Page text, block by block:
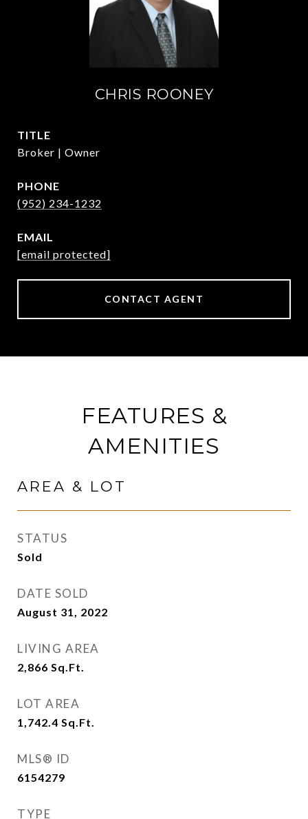
CHRIS ROONEY
TITLE
Broker | Owner
PHONE
(952) 234-1232
EMAIL
[email protected]
CONTACT AGENT
FEATURES &
AMENITIES
AREA & LOT
STATUS
Sold
DATE SOLD
August 31, 2022
LIVING AREA
2,866 Sq.Ft.
LOT AREA
1,742.4 Sq.Ft.
MLS® ID
6154279
TYPE